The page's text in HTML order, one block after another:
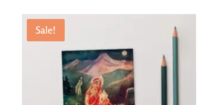
€2,50.€2,25.
Sale!